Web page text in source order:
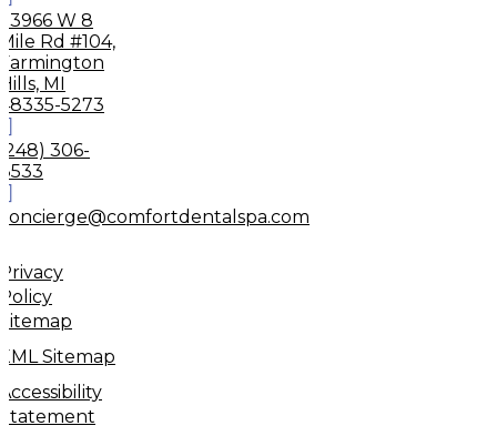
33966 W 8
Mile Rd #104,
Farmington
Hills, MI
48335-5273
(248) 306-
8533
concierge@comfortdentalspa.com
Privacy
Policy
Sitemap
XML Sitemap
Accessibility
Statement